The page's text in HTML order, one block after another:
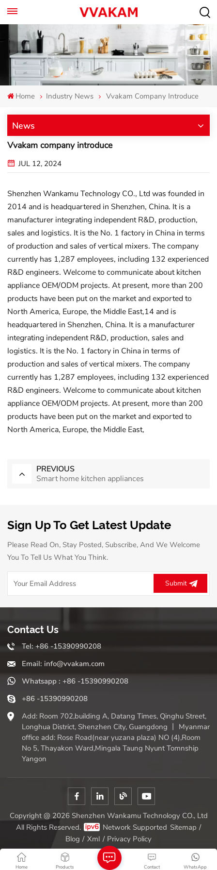
Home Industry News Vvakam Company Introduce
News
Vvakam company introduce
JUL 12, 2024
Shenzhen Wankamu Technology CO., Ltd was founded in
2014 and is headquartered in Shenzhen, China. It is a
manufacturer integrating independent R&D, production,
sales and logistics. It is the No. 1 factory in China in terms
of production and sales of vertical mixers. The company
currently has 1,287 employees, including 132 experienced
R&D engineers. Welcome to communicate about kitchen
appliance OEM/ODM projects. At present, more than 200
products have been put on the market and exported to
North America, Europe, the Middle East,14 and is
headquartered in Shenzhen, China. It is a manufacturer
integrating independent R&D, production, sales and
logistics. It is the No. 1 factory in China in terms of
production and sales of vertical mixers. The company
currently has 1,287 employees, including 132 experienced
R&D engineers. Welcome to communicate about kitchen
appliance OEM/ODM projects. At present, more than 200
products have been put on the market and exported to
North America, Europe, the Middle East,
PREVIOUS
Smart home kitchen appliances
Sign Up To Get Latest Update
Please Read On, Stay Posted, Subscribe, And We Welcome
You To Tell Us What You Think.
Submit
Contact Us
Tel: +86 -15390990208
Email: info@vvakam.com
Whatsapp : +86 -15390990208
+86 -15390990208
Add: Room 702,building A, Datang Times, Qinghu Street,
Longhua District, Shenzhen City, Guangdong 丨 Myanmar
office add: Rose Road(near yuzana plaza) NO (4),Room
No 5, Thayakon Ward,Mingala Taung Nyunt Tomnship
Yangon
Copyright @ 2026 Shenzhen Wankamu Technology CO., Ltd
All Rights Reserved.
Network Supported Sitemap /
Blog / Xml / Privacy Policy
Home Products WhatsApp
Contact